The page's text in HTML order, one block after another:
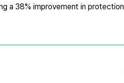
a 38% improvement in protection